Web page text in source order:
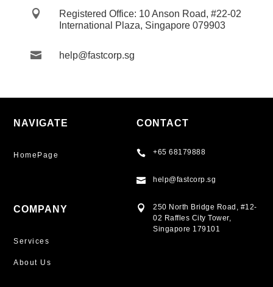

Registered Office: 10 Anson Road, #22-02
International Plaza, Singapore 079903
 help@fastcorp.sg
NAVIGATE
HomePage
COMPANY
Services
About Us
CONTACT
 +65 68179888
 help@fastcorp.sg

250 North Bridge Road, #12-
02 Raffles City Tower,
Singapore 179101